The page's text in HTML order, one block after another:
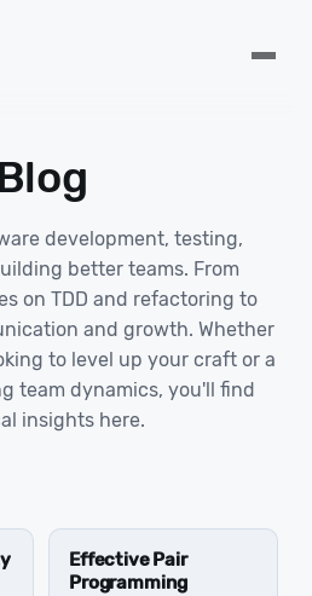
development, testing,
better teams. From
on TDD and refactoring to
and growth. Whether
to level up your craft or a
team dynamics, you'll find
insights here.
Effective Pair
Programming